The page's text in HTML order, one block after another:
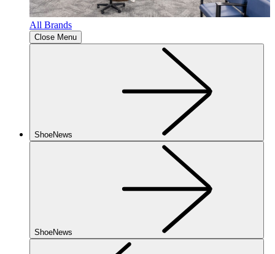
All Brands
Close Menu
ShoeNews
ShoeNews